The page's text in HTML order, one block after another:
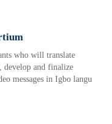
who will translate
develop and finalize
messages in Igbo langu